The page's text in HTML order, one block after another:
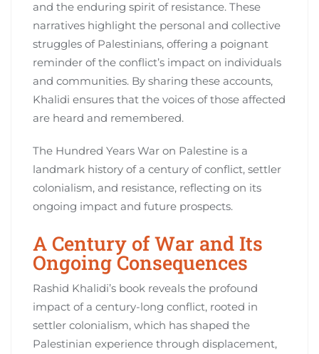
and the enduring spirit of resistance. These
narratives highlight the personal and collective
struggles of Palestinians, offering a poignant
reminder of the conflict’s impact on individuals
and communities. By sharing these accounts,
Khalidi ensures that the voices of those affected
are heard and remembered.
The Hundred Years War on Palestine is a
landmark history of a century of conflict, settler
colonialism, and resistance, reflecting on its
ongoing impact and future prospects.
A Century of War and Its
Ongoing Consequences
Rashid Khalidi’s book reveals the profound
impact of a century-long conflict, rooted in
settler colonialism, which has shaped the
Palestinian experience through displacement,